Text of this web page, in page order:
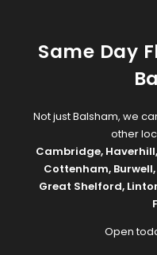
Same Day
Not just Balsham, we
other
Cambridge, Haverhill,
Cottenham, Burwell,
Great Shelford,
Open